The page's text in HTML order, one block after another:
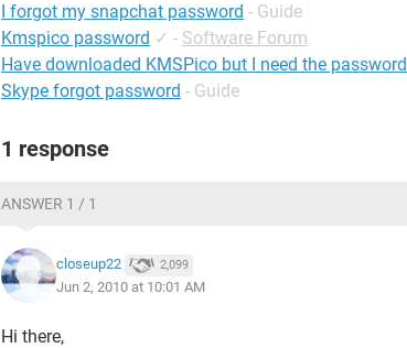
I forgot my snapchat password - Guide
Kmspico password ✓ - Software Forum
Have downloaded KMSPico but I need the password
Skype forgot password - Guide
1 response
ANSWER 1 / 1
closeup22 2,099
Jun 2, 2010 at 10:01 AM
Hi there,